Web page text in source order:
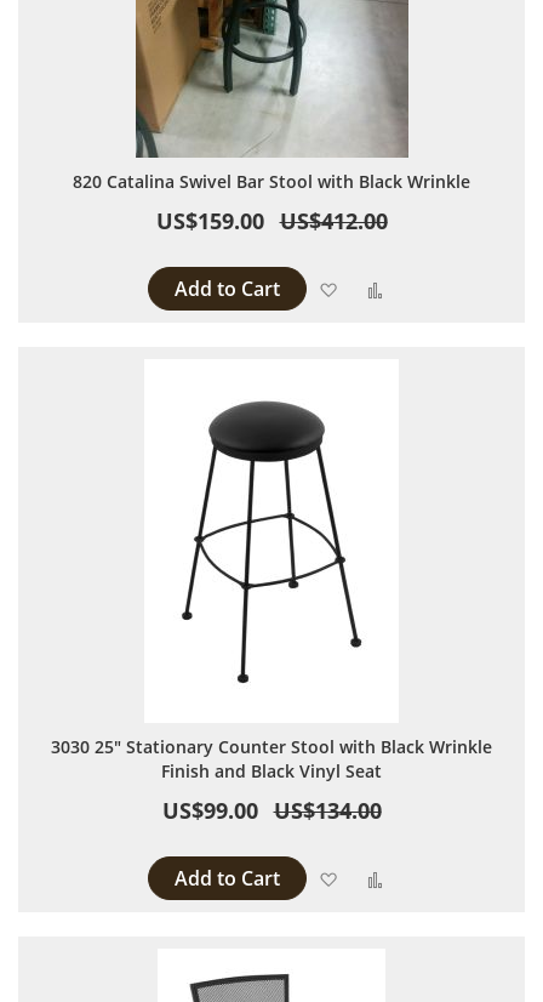
820 Catalina Swivel Bar Stool with Black Wrinkle
US$159.00 US$412.00
Add to Cart Add to Wish List
3030 25" Stationary Counter Stool with Black Wrinkle
Finish and Black Vinyl Seat
US$99.00 US$134.00
Add to Cart Add to Wish List